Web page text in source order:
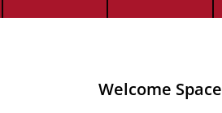
Welcome Space